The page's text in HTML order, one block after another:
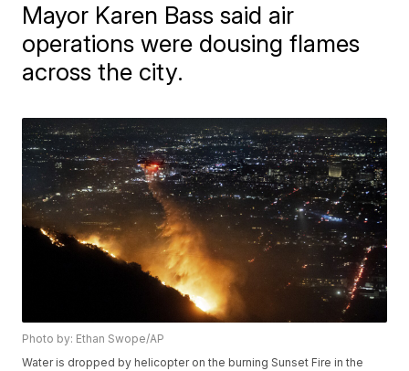
Mayor Karen Bass said air
operations were dousing flames
across the city.
Photo by: Ethan Swope/AP
Water is dropped by helicopter on the burning Sunset Fire in the